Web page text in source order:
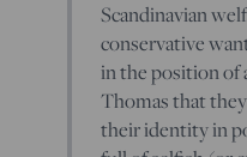
Scandinavian
conservative
in the position of
Thomas that
their identity in